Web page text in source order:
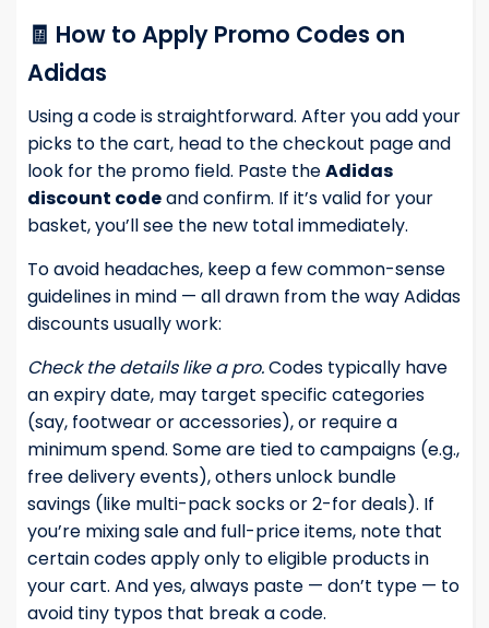
🧾 How to Apply Promo Codes on
Adidas
Using a code is straightforward. After you add your
picks to the cart, head to the checkout page and
look for the promo field. Paste theAdidas
discount codeand confirm. If it’s valid for your
basket, you’ll see the new total immediately.
To avoid headaches, keep a few common-sense
guidelines in mind — all drawn from the way Adidas
discounts usually work:
Check the details like a pro.Codes typically have
an expiry date, may target specific categories
(say, footwear or accessories), or require a
minimum spend. Some are tied to campaigns (e.g.,
free delivery events), others unlock bundle
savings (like multi-pack socks or 2-for deals). If
you’re mixing sale and full-price items, note that
certain codes apply only to eligible products in
your cart. And yes, always paste — don’t type — to
avoid tiny typos that break a code.